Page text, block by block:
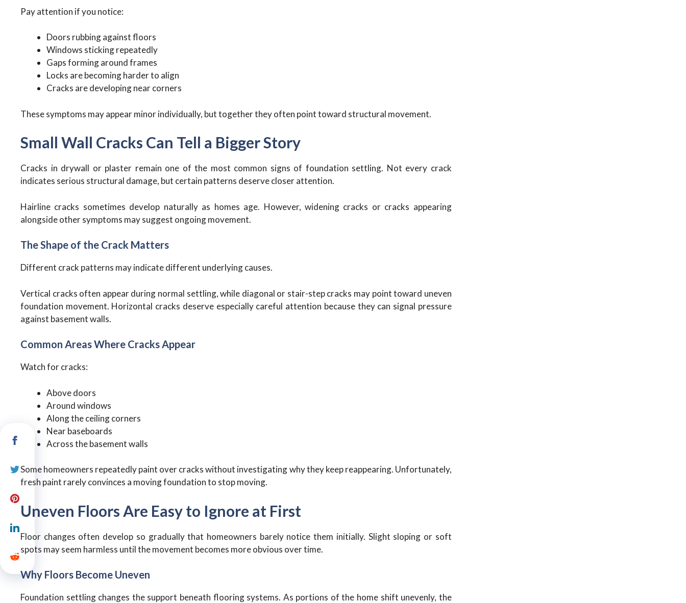
Pay attention if you notice:
Doors rubbing against floors
Windows sticking repeatedly
Gaps forming around frames
Locks are becoming harder to align
Cracks are developing near corners
These symptoms may appear minor individually, but together they often point toward structural movement.
Small Wall Cracks Can Tell a Bigger Story
Cracks in drywall or plaster remain one of the most common signs of foundation settling. Not every crack
indicates serious structural damage, but certain patterns deserve closer attention.
Hairline cracks sometimes develop naturally as homes age. However, widening cracks or cracks appearing
alongside other symptoms may suggest ongoing movement.
The Shape of the Crack Matters
Different crack patterns may indicate different underlying causes.
Vertical cracks often appear during normal settling, while diagonal or stair-step cracks may point toward uneven
foundation movement. Horizontal cracks deserve especially careful attention because they can signal pressure
against basement walls.
Common Areas Where Cracks Appear
Watch for cracks:
Above doors
Around windows
Along the ceiling corners
Near baseboards
Across the basement walls
Some homeowners repeatedly paint over cracks without investigating why they keep reappearing. Unfortunately,
fresh paint rarely convinces a moving foundation to stop moving.
Uneven Floors Are Easy to Ignore at First
Floor changes often develop so gradually that homeowners barely notice them initially. Slight sloping or soft
spots may seem harmless until the movement becomes more obvious over time.
Why Floors Become Uneven
Foundation settling changes the support beneath flooring systems. As portions of the home shift unevenly, the